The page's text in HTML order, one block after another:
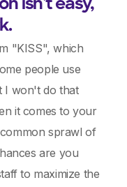
isn't easy,
"KISS", which
people use
I won't do that
it comes to your
sprawl of
are you
to maximize the